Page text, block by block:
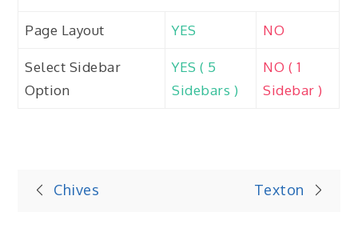
Page Layout YES NO
Select Sidebar
Option
YES ( 5
Sidebars )
NO ( 1
Sidebar )
Post
Chives Texton